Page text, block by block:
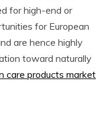
for high-end or
for European
are hence highly
toward naturally
care products market